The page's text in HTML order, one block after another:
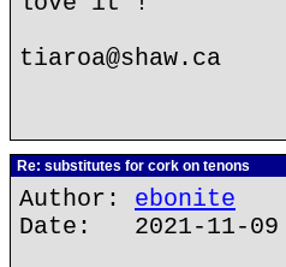
tiaroa@shaw.ca
Re: substitutes for cork on tenons
Author: ebonite
Date: 2021-11-09